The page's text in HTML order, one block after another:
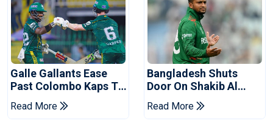
Galle Gallants Ease
Past Colombo Kaps To
Book Place In LPL
2026 Final
Read More
Bangladesh Shuts
Door On Shakib Al
Hasan After Hasina
Event
Read More